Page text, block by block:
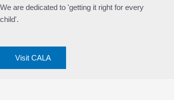
We are dedicated to 'getting it right for every
child'.
Visit CALA